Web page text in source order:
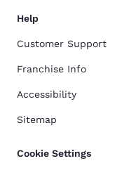
Help
Customer Support
Franchise Info
Accessibility
Sitemap
Cookie Settings